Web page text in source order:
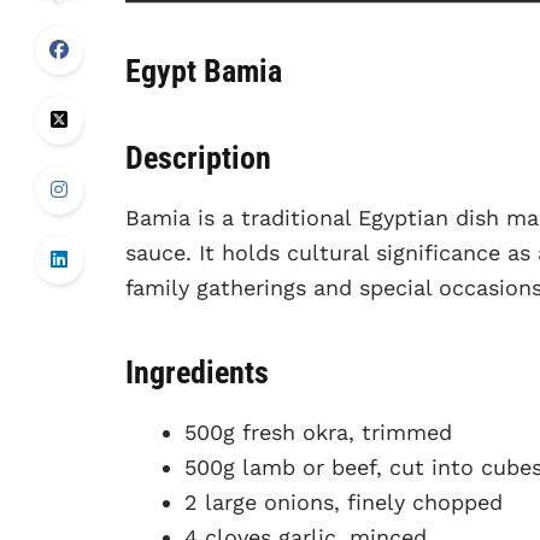
Egypt Bamia
Description
Bamia is a traditional Egyptian dish
sauce. It holds cultural significance
family gatherings and special
Ingredients
500g fresh okra, trimmed
500g lamb or beef, cut into
2 large onions, finely chopped